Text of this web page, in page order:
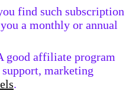
find such subscription
a monthly or annual
good affiliate program
marketing
.